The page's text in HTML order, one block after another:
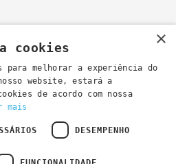
us by email:
information
information
×
cookies
para melhorar a experiência do
website, estará a
de acordo com nossa
mais
DESEMPENHO